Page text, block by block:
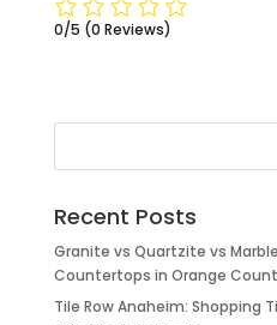
0/5 (0 Reviews)
Recent Posts
Granite vs Quartzite vs
Countertops in Orange
Tile Row Anaheim: Shopping